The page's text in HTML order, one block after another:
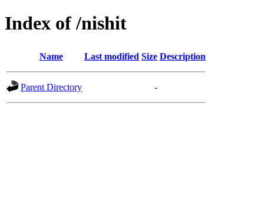
Index of /nishit
Name Last modified Size Description
Parent Directory -